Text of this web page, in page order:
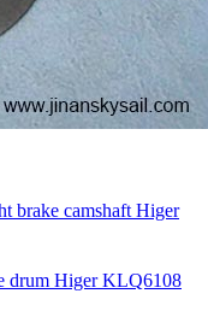
brake camshaft Higer
drum Higer KLQ6108